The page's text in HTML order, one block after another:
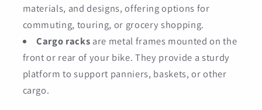
materials, and designs, offering options for
commuting, touring, or grocery shopping.
Cargo racks are metal frames mounted on the
front or rear of your bike. They provide a sturdy
platform to support panniers, baskets, or other
cargo.